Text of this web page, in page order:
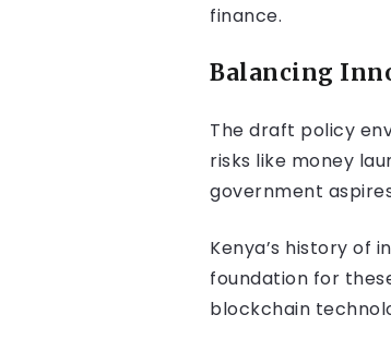
finance.
Balancing
The draft policy
risks like money
government
Kenya’s history of
foundation for
blockchain